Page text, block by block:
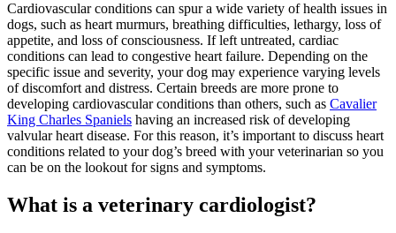
Cardiovascular conditions can spur a wide variety of health issues in
dogs, such as heart murmurs, breathing difficulties, lethargy, loss of
appetite, and loss of consciousness. If left untreated, cardiac
conditions can lead to congestive heart failure. Depending on the
specific issue and severity, your dog may experience varying levels
of discomfort and distress. Certain breeds are more prone to
developing cardiovascular conditions than others, such as Cavalier
King Charles Spaniels having an increased risk of developing
valvular heart disease. For this reason, it’s important to discuss heart
conditions related to your dog’s breed with your veterinarian so you
can be on the lookout for signs and symptoms.
What is a veterinary cardiologist?